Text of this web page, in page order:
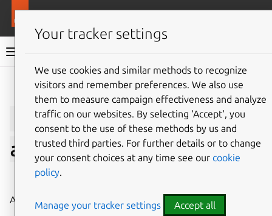
LXD documentation 6.9
Give feedback
lxc config device
add
Add instance devices
Your tracker settings
We use cookies and similar methods to recognize
visitors and remember preferences. We also use
them to measure campaign effectiveness and analyze
traffic on our websites. By selecting ‘Accept‘, you
consent to the use of these methods by us and
trusted third parties. For further details or to change
your consent choices at any time see our cookie
policy.
Manage your tracker settings Accept all